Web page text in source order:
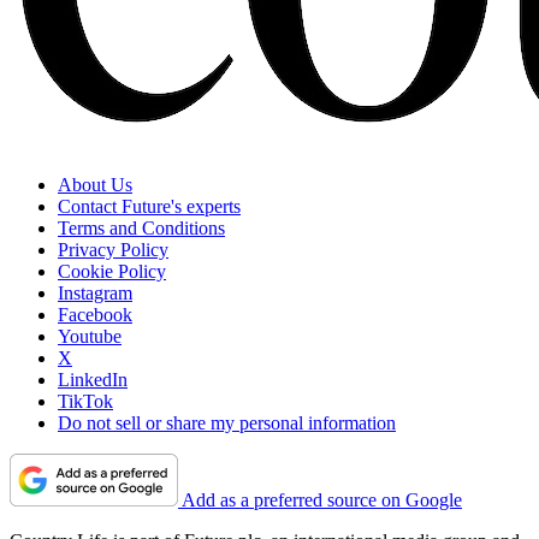
About Us
Contact Future's experts
Terms and Conditions
Privacy Policy
Cookie Policy
Instagram
Facebook
Youtube
X
LinkedIn
TikTok
Do not sell or share my personal information
Add as a preferred source on Google